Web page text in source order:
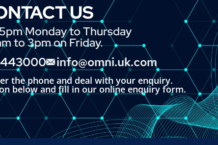
US
Monday to Thursday
to 3pm on Friday.
443000 info@omni.uk.com
the phone and deal with your enquiry.
below and fill in our online enquiry form.